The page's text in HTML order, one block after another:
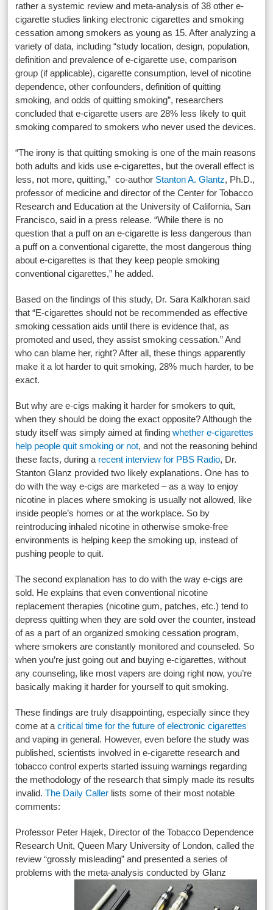
rather a systemic review and meta-analysis of 38 other e-
cigarette studies linking electronic cigarettes and smoking
cessation among smokers as young as 15. After analyzing a
variety of data, including “study location, design, population,
definition and prevalence of e-cigarette use, comparison
group (if applicable), cigarette consumption, level of nicotine
dependence, other confounders, definition of quitting
smoking, and odds of quitting smoking”, researchers
concluded that e-cigarette users are 28% less likely to quit
smoking compared to smokers who never used the devices.
“The irony is that quitting smoking is one of the main reasons
both adults and kids use e-cigarettes, but the overall effect is
less, not more, quitting,” co-author Stanton A. Glantz, Ph.D.,
professor of medicine and director of the Center for Tobacco
Research and Education at the University of California, San
Francisco, said in a press release. “While there is no
question that a puff on an e-cigarette is less dangerous than
a puff on a conventional cigarette, the most dangerous thing
about e-cigarettes is that they keep people smoking
conventional cigarettes,” he added.
Based on the findings of this study, Dr. Sara Kalkhoran said
that “E-cigarettes should not be recommended as effective
smoking cessation aids until there is evidence that, as
promoted and used, they assist smoking cessation.” And
who can blame her, right? After all, these things apparently
make it a lot harder to quit smoking, 28% much harder, to be
exact.
But why are e-cigs making it harder for smokers to quit,
when they should be doing the exact opposite? Although the
study itself was simply aimed at findingwhether e-cigarettes
help people quit smoking or not, and not the reasoning behind
these facts, during a recent interview for PBS Radio, Dr.
Stanton Glanz provided two likely explanations. One has to
do with the way e-cigs are marketed – as a way to enjoy
nicotine in places where smoking is usually not allowed, like
inside people’s homes or at the workplace. So by
reintroducing inhaled nicotine in otherwise smoke-free
environments is helping keep the smoking up, instead of
pushing people to quit.
The second explanation has to do with the way e-cigs are
sold. He explains that even conventional nicotine
replacement therapies (nicotine gum, patches, etc.) tend to
depress quitting when they are sold over the counter, instead
of as a part of an organized smoking cessation program,
where smokers are constantly monitored and counseled. So
when you’re just going out and buying e-cigarettes, without
any counseling, like most vapers are doing right now, you’re
basically making it harder for yourself to quit smoking.
These findings are truly disappointing, especially since they
come at acritical time for the future of electronic cigarettes
and vaping in general. However, even before the study was
published, scientists involved in e-cigarette research and
tobacco control experts started issuing warnings regarding
the methodology of the research that simply made its results
invalid.The Daily Caller lists some of their most notable
comments:
Professor Peter Hajek, Director of the Tobacco Dependence
Research Unit, Queen Mary University of London, called the
review “grossly misleading” and presented a series of
problems with the meta-analysis conducted by Glanz